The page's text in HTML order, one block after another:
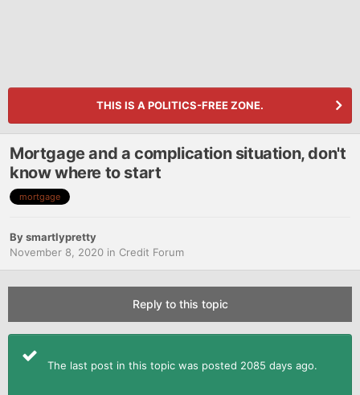
THIS IS A POLITICS-FREE ZONE.
Mortgage and a complication situation, don't
know where to start
mortgage
Bysmartlypretty
November 8, 2020 in Credit Forum
Reply to this topic
The last post in this topic was posted 2085 days ago.